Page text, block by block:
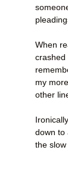
When
crashed
my
other
down to
the slow